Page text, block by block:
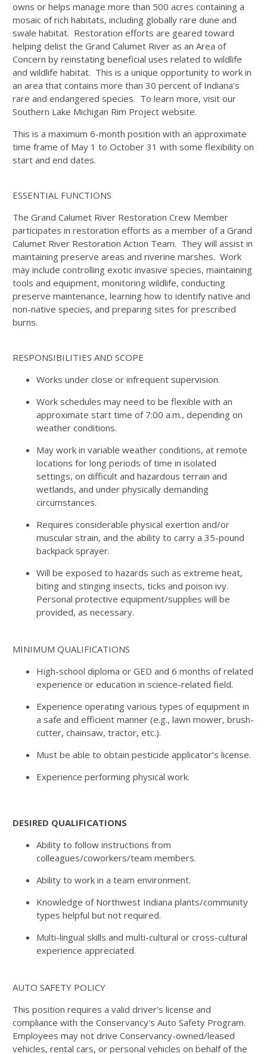
owns or helps manage more than 500 acres containing a
mosaic of rich habitats, including globally rare dune and
swale habitat. Restoration efforts are geared toward
helping delist the Grand Calumet River as an Area of
Concern by reinstating beneficial uses related to wildlife
and wildlife habitat. This is a unique opportunity to work in
an area that contains more than 30 percent of Indiana’s
rare and endangered species. To learn more, visit our
Southern Lake Michigan Rim Project website.
This is a maximum 6-month position with an approximate
time frame of May 1 to October 31 with some flexibility on
start and end dates.
ESSENTIAL FUNCTIONS
The Grand Calumet River Restoration Crew Member
participates in restoration efforts as a member of a Grand
Calumet River Restoration Action Team. They will assist in
maintaining preserve areas and riverine marshes. Work
may include controlling exotic invasive species, maintaining
tools and equipment, monitoring wildlife, conducting
preserve maintenance, learning how to identify native and
non-native species, and preparing sites for prescribed
burns.
RESPONSIBILITIES AND SCOPE
Works under close or infrequent supervision.
Work schedules may need to be flexible with an
approximate start time of 7:00 a.m., depending on
weather conditions.
May work in variable weather conditions, at remote
locations for long periods of time in isolated
settings, on difficult and hazardous terrain and
wetlands, and under physically demanding
circumstances.
Requires considerable physical exertion and/or
muscular strain, and the ability to carry a 35-pound
backpack sprayer.
Will be exposed to hazards such as extreme heat,
biting and stinging insects, ticks and poison ivy.
Personal protective equipment/supplies will be
provided, as necessary.
MINIMUM QUALIFICATIONS
High-school diploma or GED and 6 months of related
experience or education in science-related field.
Experience operating various types of equipment in
a safe and efficient manner (e.g., lawn mower, brush-
cutter, chainsaw, tractor, etc.).
Must be able to obtain pesticide applicator’s license.
Experience performing physical work.
DESIRED QUALIFICATIONS
Ability to follow instructions from
colleagues/coworkers/team members.
Ability to work in a team environment.
Knowledge of Northwest Indiana plants/community
types helpful but not required.
Multi-lingual skills and multi-cultural or cross-cultural
experience appreciated.
AUTO SAFETY POLICY
This position requires a valid driver's license and
compliance with the Conservancy's Auto Safety Program.
Employees may not drive Conservancy-owned/leased
vehicles, rental cars, or personal vehicles on behalf of the